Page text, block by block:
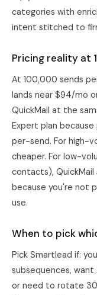
categories with
intent stitched to
Pricing reality at
At 100,000 sends
lands near $94/mo
QuickMail at the
Expert plan
per-send. For high-
cheaper. For low-
contacts),
because you're not
use.
When to pick
Pick Smartlead if:
subsequences,
or need to rotate